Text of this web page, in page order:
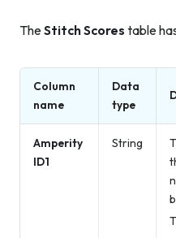
TheStitch Scores table
Column
name
Data
type
Amperity
ID1
String